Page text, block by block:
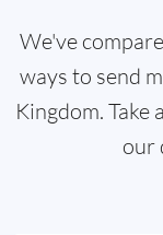
We've
ways to send
Kingdom. Take
our